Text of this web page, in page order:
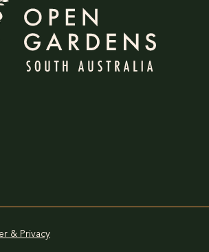
& Privacy